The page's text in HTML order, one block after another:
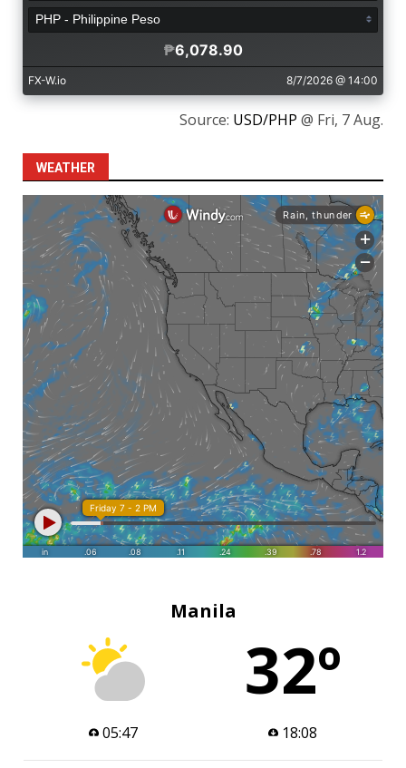
Source: USD/PHP @ Fri, 7 Aug.
WEATHER
Manila
32º
05:47 18:08